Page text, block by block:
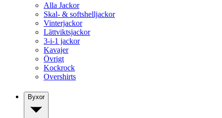
Alla Jackor
Skal- & softshelljackor
Vinterjackor
Lättviktsjackor
3-i-1 jackor
Kavajer
Övrigt
Kockrock
Overshirts
Byxor